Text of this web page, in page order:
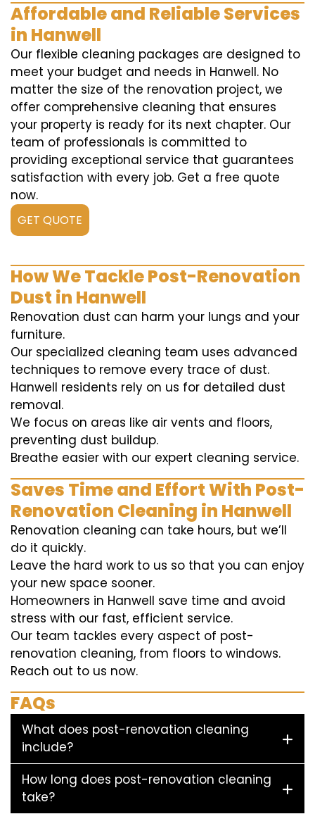
Affordable and Reliable Services
in Hanwell
Our flexible cleaning packages are designed to
meet your budget and needs in Hanwell. No
matter the size of the renovation project, we
offer comprehensive cleaning that ensures
your property is ready for its next chapter. Our
team of professionals is committed to
providing exceptional service that guarantees
satisfaction with every job. Get a free quote
now.
GET QUOTE
How We Tackle Post-Renovation
Dust in Hanwell
Renovation dust can harm your lungs and your
furniture.
Our specialized cleaning team uses advanced
techniques to remove every trace of dust.
Hanwell residents rely on us for detailed dust
removal.
We focus on areas like air vents and floors,
preventing dust buildup.
Breathe easier with our expert cleaning service.
Saves Time and Effort With Post-
Renovation Cleaning in Hanwell
Renovation cleaning can take hours, but we’ll
do it quickly.
Leave the hard work to us so that you can enjoy
your new space sooner.
Homeowners in Hanwell save time and avoid
stress with our fast, efficient service.
Our team tackles every aspect of post-
renovation cleaning, from floors to windows.
Reach out to us now.
FAQs
What does post-renovation cleaning
include?
How long does post-renovation cleaning
take?